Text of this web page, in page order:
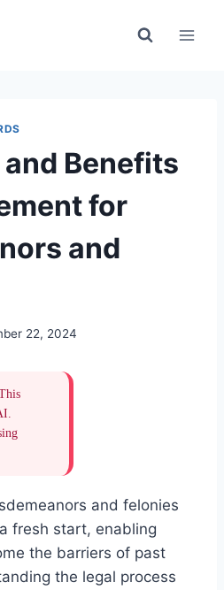
Benefits
for
and
22, 2024
and felonies
fresh start, enabling
the barriers of past
the legal process